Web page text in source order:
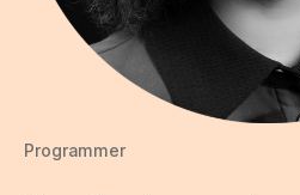
Programmer